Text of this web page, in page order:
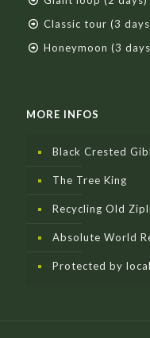
Classic tour (3
Honeymoon (3
MORE INFOS
Black Crested
The Tree King
Recycling Old
Absolute World
Protected by